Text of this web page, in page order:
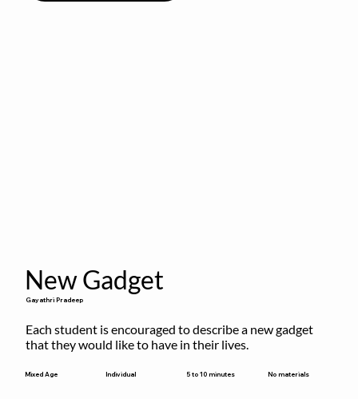
New Gadget
Gayathri Pradeep
Each student is encouraged to describe a new gadget
that they would like to have in their lives.
Mixed Age Individual 5 to 10 minutes No materials